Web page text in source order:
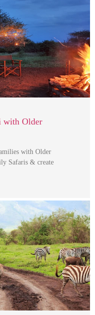
with Older
with Older
Safaris & create